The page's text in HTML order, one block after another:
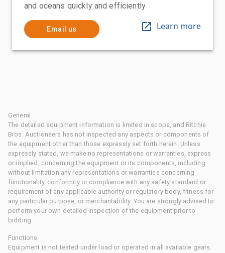
and oceans quickly and efficiently
Email us Learn more
General
The detailed equipment information is limited in scope, and Ritchie
Bros. Auctioneers has not inspected any aspects or components of
the equipment other than those expressly set forth herein. Unless
expressly stated, we make no representations or warranties, express
or implied, concerning the equipment or its components, including
without limitation any representations or warranties concerning
functionality, conformity or compliance with any safety standard or
requirement of any applicable authority or regulatory body, fitness for
any particular purpose, or merchantability. You are strongly advised to
perform your own detailed inspection of the equipment prior to
bidding.
Functions
Equipment is not tested under load or operated in all available gears.